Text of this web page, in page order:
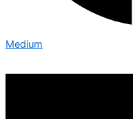
Medium